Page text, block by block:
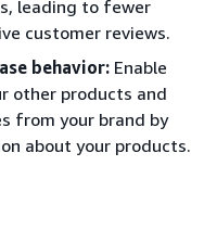
leading to fewer
customer reviews.
behavior: Enable
other products and
from your brand by
about your products.